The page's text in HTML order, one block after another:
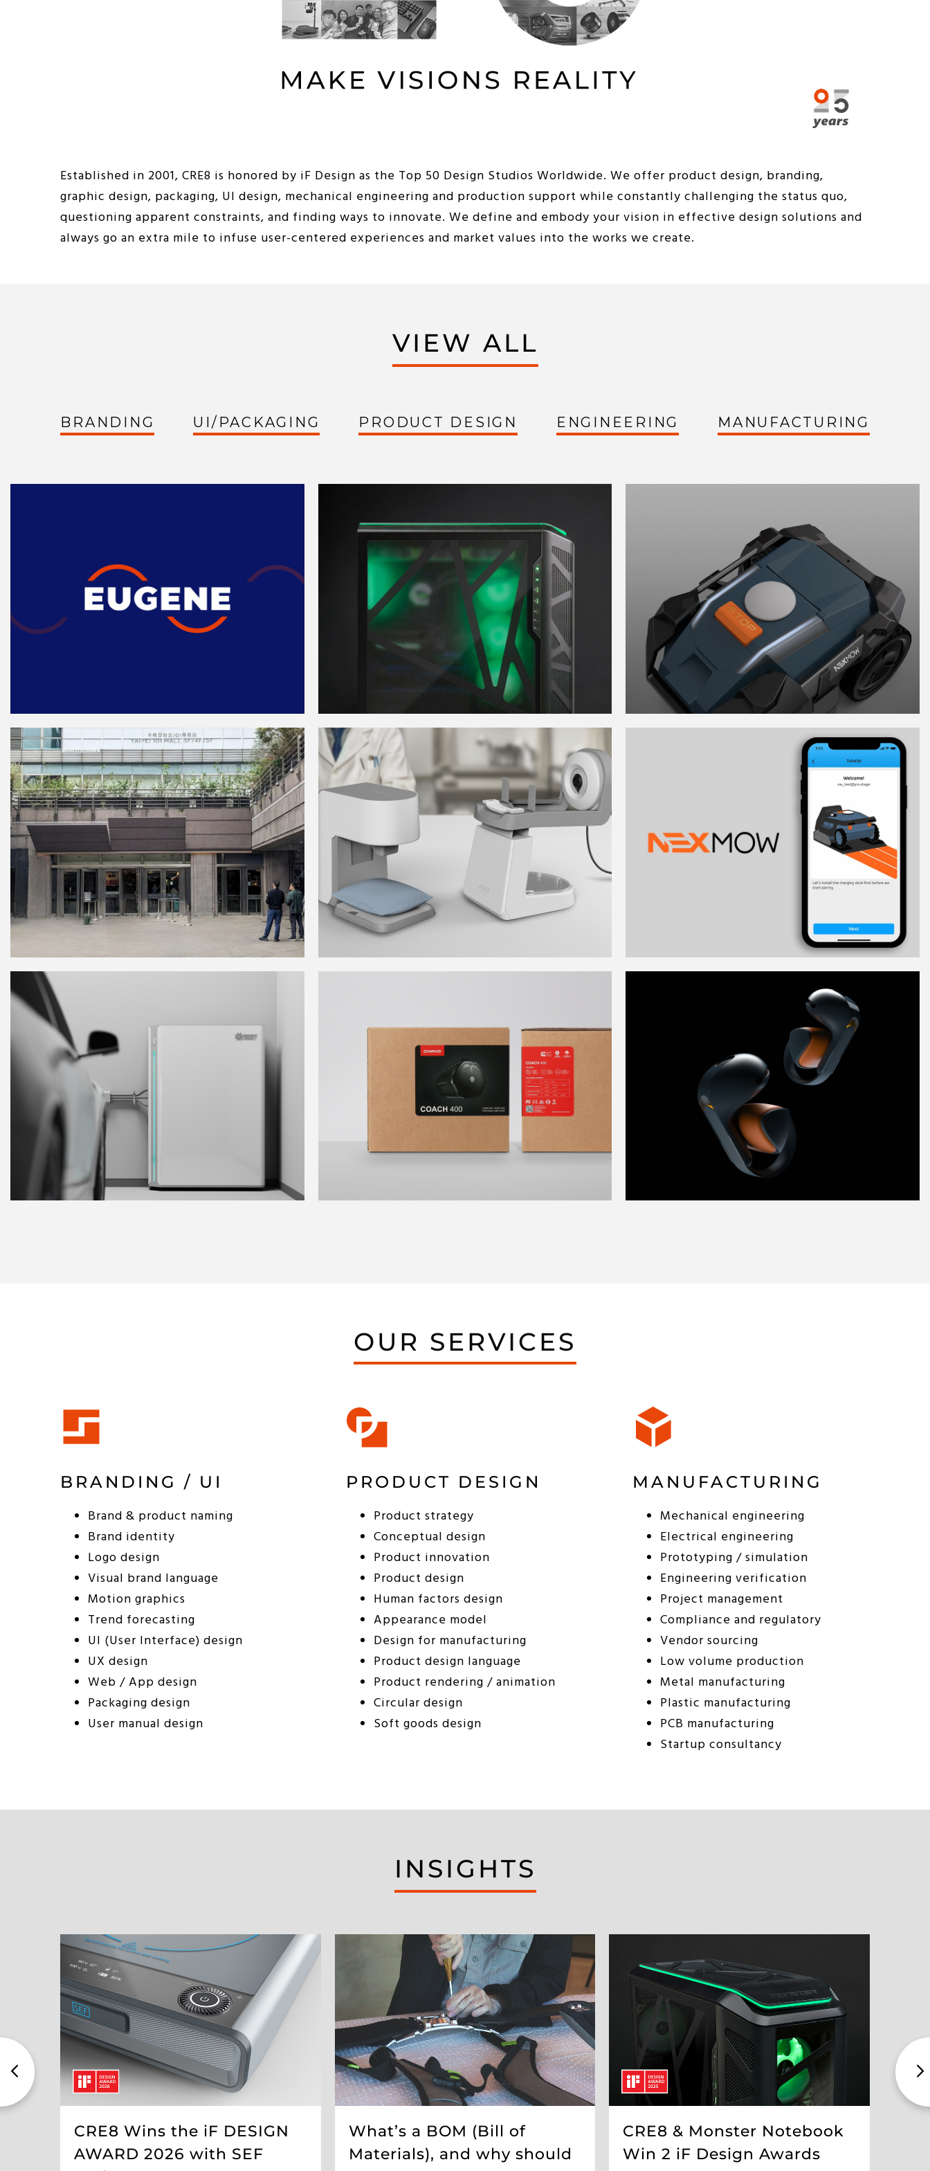
Established in 2001, CRE8 is honored by iF Design as the Top 50 Design Studios Worldwide. We offer product design, branding,
graphic design, packaging, UI design, mechanical engineering and production support while constantly challenging the status quo,
questioning apparent constraints, and finding ways to innovate. We define and embody your vision in effective design solutions and
always go an extra mile to infuse user-centered experiences and market values into the works we create.
VIEW ALL
BRANDING UI/PACKAGING PRODUCT DESIGN ENGINEERING MANUFACTURING
OUR SERVICES
BRANDING / UI
Brand & product naming
Brand identity
Logo design
Visual brand language
Motion graphics
Trend forecasting
UI (User Interface) design
UX design
Web / App design
Packaging design
User manual design
PRODUCT DESIGN
Product strategy
Conceptual design
Product innovation
Product design
Human factors design
Appearance model
Design for manufacturing
Product design language
Product rendering / animation
Circular design
Soft goods design
MANUFACTURING
Mechanical engineering
Electrical engineering
Prototyping / simulation
Engineering verification
Project management
Compliance and regulatory
Vendor sourcing
Low volume production
Metal manufacturing
Plastic manufacturing
PCB manufacturing
Startup consultancy
INSIGHTS
CRE8 Wins the iF DESIGN
AWARD 2026 with SEF
What’s a BOM (Bill of
Materials), and why should
CRE8 & Monster Notebook
Win 2 iF Design Awards